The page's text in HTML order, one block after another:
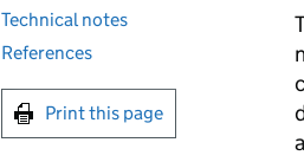
Technical notes
References
Print this page